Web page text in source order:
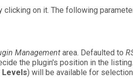
clicking on it. The following
Management area. Defaulted to
the plugin's position in the
Levels) will be available for selection